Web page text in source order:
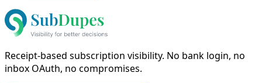
Receipt-based subscription visibility. No bank login, no
inbox OAuth, no compromises.